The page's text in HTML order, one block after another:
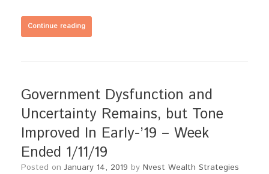
Continue reading
Government Dysfunction and
Uncertainty Remains, but Tone
Improved In Early-’19 – Week
Ended 1/11/19
Posted on January 14, 2019 by Nvest Wealth Strategies